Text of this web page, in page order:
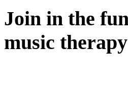
Join in the
music